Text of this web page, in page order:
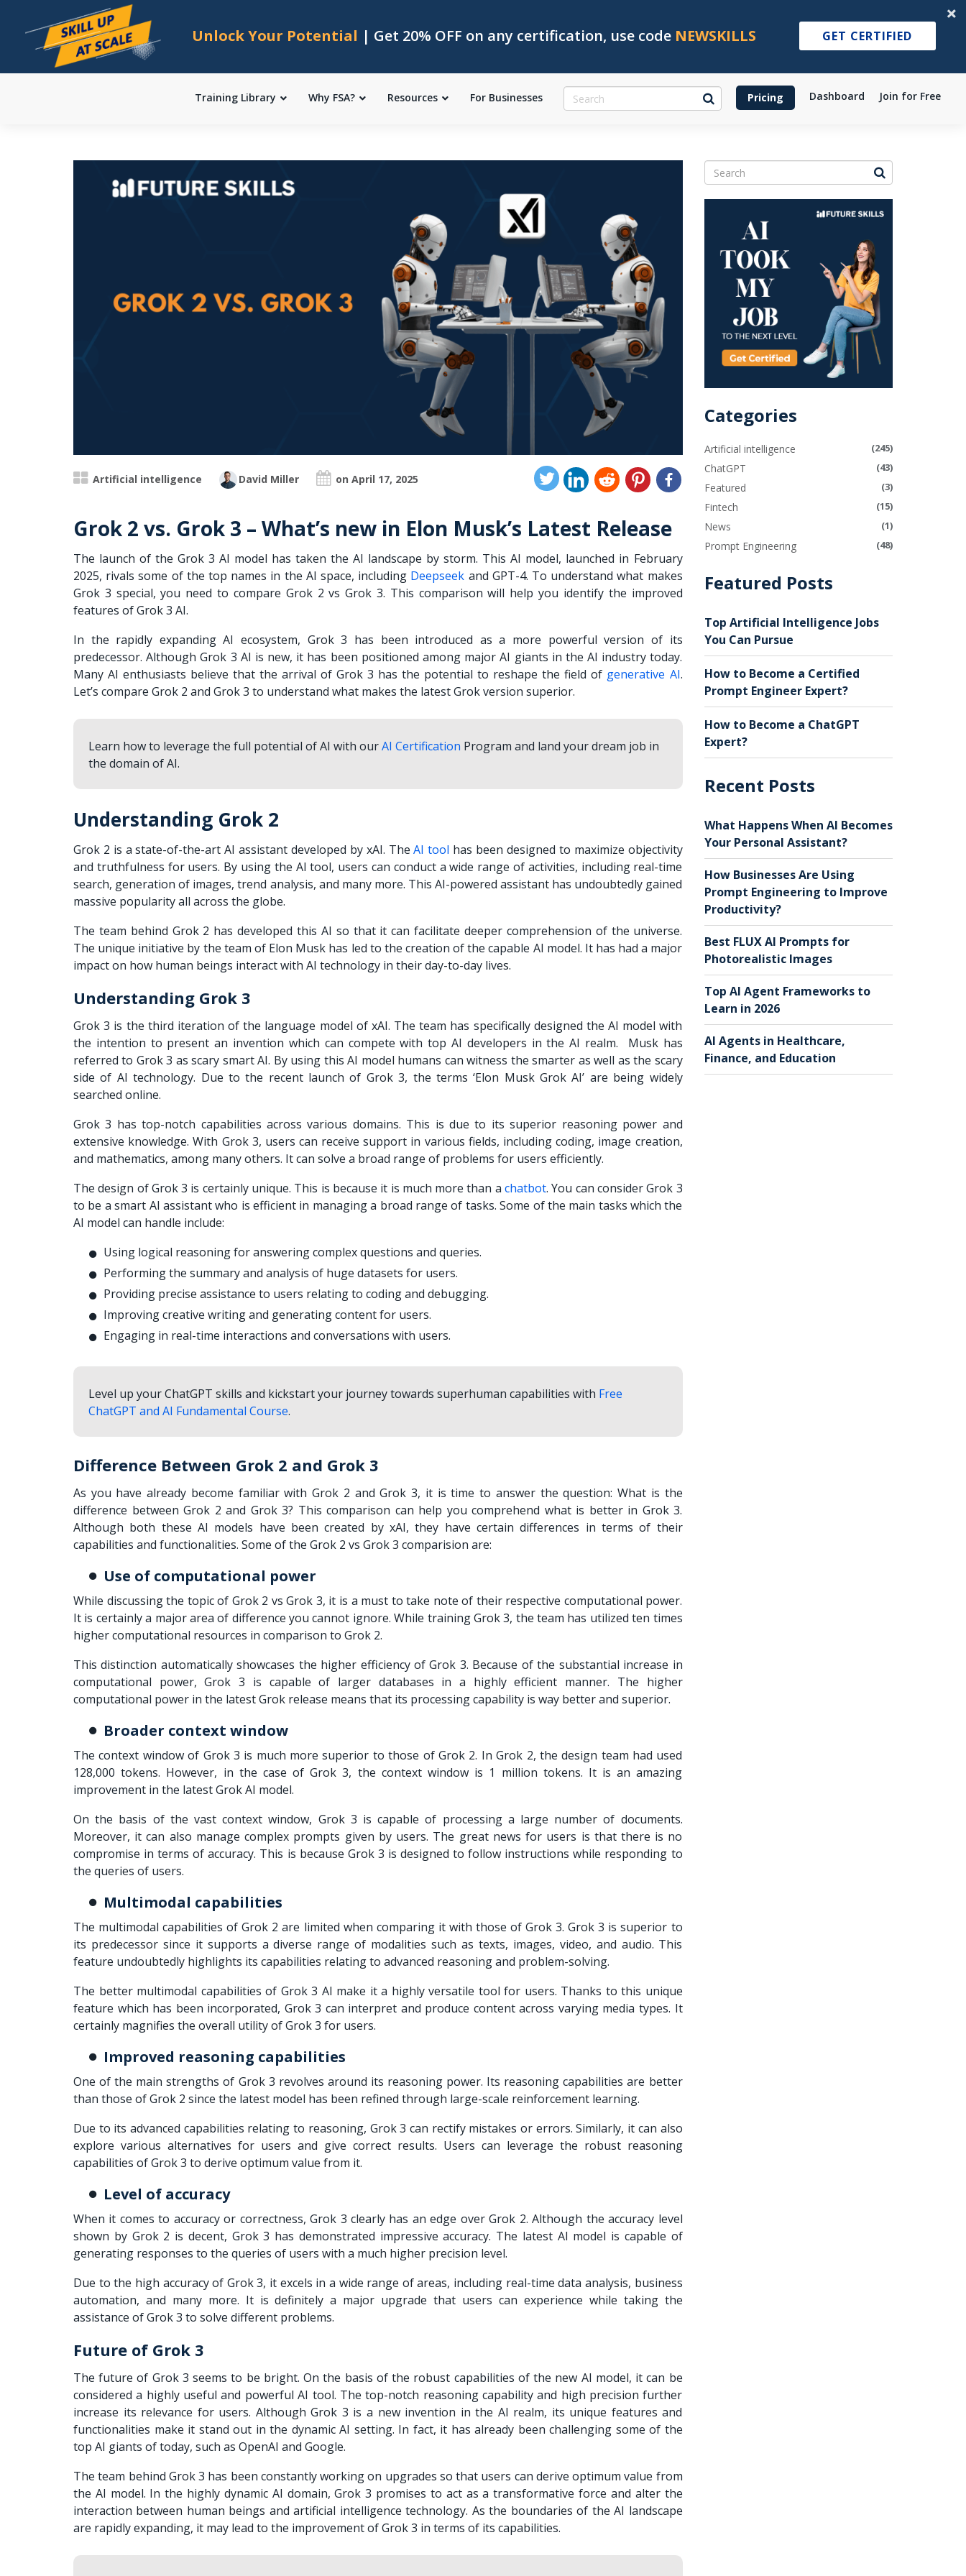
Unlock Your Potential | Get 20% OFF on any certification, use code NEWSKILLS GET CERTIFIED
Training Library Why FSA? Resources For Businesses Pricing Dashboard Join for Free
Artificial intelligence David Miller on April 17, 2025
Grok 2 vs. Grok 3 – What’s new in Elon Musk’s Latest Release
The launch of the Grok 3 AI model has taken the AI landscape by storm. This AI model, launched in February
2025, rivals some of the top names in the AI space, including Deepseek and GPT-4. To understand what makes
Grok 3 special, you need to compare Grok 2 vs Grok 3. This comparison will help you identify the improved
features of Grok 3 AI.
In the rapidly expanding AI ecosystem, Grok 3 has been introduced as a more powerful version of its
predecessor. Although Grok 3 AI is new, it has been positioned among major AI giants in the AI industry today.
Many AI enthusiasts believe that the arrival of Grok 3 has the potential to reshape the field of generative AI.
Let’s compare Grok 2 and Grok 3 to understand what makes the latest Grok version superior.
Learn how to leverage the full potential of AI with ourAI Certification Program and land your dream job in
the domain of AI.
Understanding Grok 2
Grok 2 is a state-of-the-art AI assistant developed by xAI. TheAI tool has been designed to maximize objectivity
and truthfulness for users. By using the AI tool, users can conduct a wide range of activities, including real-time
search, generation of images, trend analysis, and many more. This AI-powered assistant has undoubtedly gained
massive popularity all across the globe.
The team behind Grok 2 has developed this AI so that it can facilitate deeper comprehension of the universe.
The unique initiative by the team of Elon Musk has led to the creation of the capable AI model. It has had a major
impact on how human beings interact with AI technology in their day-to-day lives.
Understanding Grok 3
Grok 3 is the third iteration of the language model of xAI. The team has specifically designed the AI model with
the intention to present an invention which can compete with top AI developers in the AI realm. Musk has
referred to Grok 3 as scary smart AI. By using this AI model humans can witness the smarter as well as the scary
side of AI technology. Due to the recent launch of Grok 3, the terms ‘Elon Musk Grok AI’ are being widely
searched online.
Grok 3 has top-notch capabilities across various domains. This is due to its superior reasoning power and
extensive knowledge. With Grok 3, users can receive support in various fields, including coding, image creation,
and mathematics, among many others. It can solve a broad range of problems for users efficiently.
The design of Grok 3 is certainly unique. This is because it is much more than achatbot. You can consider Grok 3
to be a smart AI assistant who is efficient in managing a broad range of tasks. Some of the main tasks which the
AI model can handle include:
Using logical reasoning for answering complex questions and queries.
Performing the summary and analysis of huge datasets for users.
Providing precise assistance to users relating to coding and debugging.
Improving creative writing and generating content for users.
Engaging in real-time interactions and conversations with users.
Level up your ChatGPT skills and kickstart your journey towards superhuman capabilities with Free
ChatGPT and AI Fundamental Course.
Difference Between Grok 2 and Grok 3
As you have already become familiar with Grok 2 and Grok 3, it is time to answer the question: What is the
difference between Grok 2 and Grok 3? This comparison can help you comprehend what is better in Grok 3.
Although both these AI models have been created by xAI, they have certain differences in terms of their
capabilities and functionalities. Some of the Grok 2 vs Grok 3 comparision are:
Use of computational power
While discussing the topic of Grok 2 vs Grok 3, it is a must to take note of their respective computational power.
It is certainly a major area of difference you cannot ignore. While training Grok 3, the team has utilized ten times
higher computational resources in comparison to Grok 2.
This distinction automatically showcases the higher efficiency of Grok 3. Because of the substantial increase in
computational power, Grok 3 is capable of larger databases in a highly efficient manner. The higher
computational power in the latest Grok release means that its processing capability is way better and superior.
Broader context window
The context window of Grok 3 is much more superior to those of Grok 2. In Grok 2, the design team had used
128,000 tokens. However, in the case of Grok 3, the context window is 1 million tokens. It is an amazing
improvement in the latest Grok AI model.
On the basis of the vast context window, Grok 3 is capable of processing a large number of documents.
Moreover, it can also manage complex prompts given by users. The great news for users is that there is no
compromise in terms of accuracy. This is because Grok 3 is designed to follow instructions while responding to
the queries of users.
Multimodal capabilities
The multimodal capabilities of Grok 2 are limited when comparing it with those of Grok 3. Grok 3 is superior to
its predecessor since it supports a diverse range of modalities such as texts, images, video, and audio. This
feature undoubtedly highlights its capabilities relating to advanced reasoning and problem-solving.
The better multimodal capabilities of Grok 3 AI make it a highly versatile tool for users. Thanks to this unique
feature which has been incorporated, Grok 3 can interpret and produce content across varying media types. It
certainly magnifies the overall utility of Grok 3 for users.
Improved reasoning capabilities
One of the main strengths of Grok 3 revolves around its reasoning power. Its reasoning capabilities are better
than those of Grok 2 since the latest model has been refined through large-scale reinforcement learning.
Due to its advanced capabilities relating to reasoning, Grok 3 can rectify mistakes or errors. Similarly, it can also
explore various alternatives for users and give correct results. Users can leverage the robust reasoning
capabilities of Grok 3 to derive optimum value from it.
Level of accuracy
When it comes to accuracy or correctness, Grok 3 clearly has an edge over Grok 2. Although the accuracy level
shown by Grok 2 is decent, Grok 3 has demonstrated impressive accuracy. The latest AI model is capable of
generating responses to the queries of users with a much higher precision level.
Due to the high accuracy of Grok 3, it excels in a wide range of areas, including real-time data analysis, business
automation, and many more. It is definitely a major upgrade that users can experience while taking the
assistance of Grok 3 to solve different problems.
Future of Grok 3
The future of Grok 3 seems to be bright. On the basis of the robust capabilities of the new AI model, it can be
considered a highly useful and powerful AI tool. The top-notch reasoning capability and high precision further
increase its relevance for users. Although Grok 3 is a new invention in the AI realm, its unique features and
functionalities make it stand out in the dynamic AI setting. In fact, it has already been challenging some of the
top AI giants of today, such as OpenAI and Google.
The team behind Grok 3 has been constantly working on upgrades so that users can derive optimum value from
the AI model. In the highly dynamic AI domain, Grok 3 promises to act as a transformative force and alter the
interaction between human beings and artificial intelligence technology. As the boundaries of the AI landscape
are rapidly expanding, it may lead to the improvement of Grok 3 in terms of its capabilities.
Categories
Artificial intelligence (245)
ChatGPT (43)
Featured (3)
Fintech (15)
News (1)
Prompt Engineering (48)
Featured Posts
Top Artificial Intelligence Jobs
You Can Pursue
How to Become a Certified
Prompt Engineer Expert?
How to Become a ChatGPT
Expert?
Recent Posts
What Happens When AI Becomes
Your Personal Assistant?
How Businesses Are Using
Prompt Engineering to Improve
Productivity?
Best FLUX AI Prompts for
Photorealistic Images
Top AI Agent Frameworks to
Learn in 2026
AI Agents in Healthcare,
Finance, and Education